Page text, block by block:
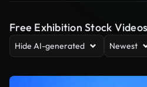
Free Exhibition Stock Videos
Hide AI-generated Newest